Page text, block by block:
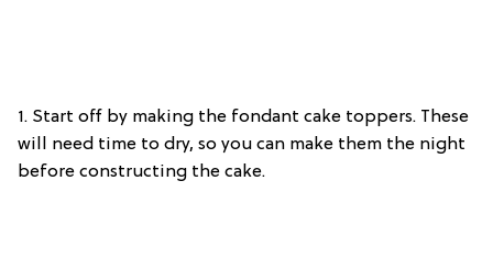
1. Start off by making the fondant cake toppers. These
will need time to dry, so you can make them the night
before constructing the cake.